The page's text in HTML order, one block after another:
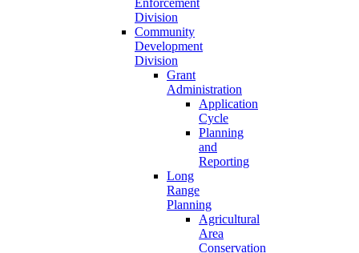
Enforcement
Division
Community
Development
Division
Grant
Administration
Application
Cycle
Planning
and
Reporting
Long
Range
Planning
Agricultural
Area
Conservation